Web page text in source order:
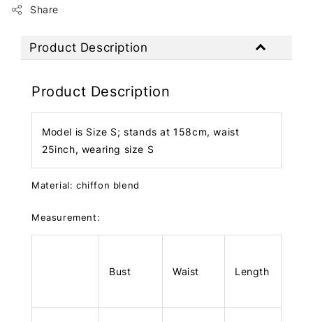
Share
Product Description
Product Description
Model is Size S; stands at 158cm, waist
25inch, wearing size S
Material: chiffon blend
Measurement:
Bust Waist Length